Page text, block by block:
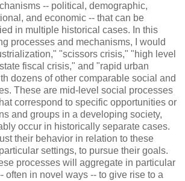
-- political, demographic,
and economic -- that can be
in multiple historical cases. In this
processes and mechanisms, I would
"scissors crisis," "high level
fiscal crisis," and "rapid urban
dozens of other comparable social and
These are mid-level social processes
correspond to specific opportunities or
and groups in a developing society,
occur in historically separate cases.
their behavior in relation to these
settings, to pursue their goals.
processes will aggregate in particular
often in novel ways -- to give rise to a